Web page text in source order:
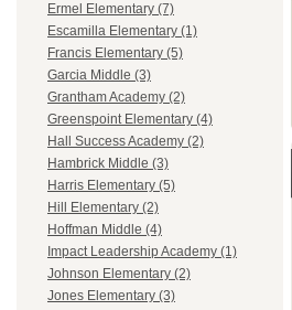
Ermel Elementary (7)
Escamilla Elementary (1)
Francis Elementary (5)
Garcia Middle (3)
Grantham Academy (2)
Greenspoint Elementary (4)
Hall Success Academy (2)
Hambrick Middle (3)
Harris Elementary (5)
Hill Elementary (2)
Hoffman Middle (4)
Impact Leadership Academy (1)
Johnson Elementary (2)
Jones Elementary (3)